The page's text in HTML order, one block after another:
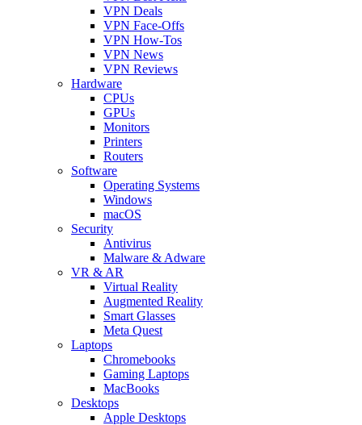
VPN Deals
VPN Face-Offs
VPN How-Tos
VPN News
VPN Reviews
Hardware
CPUs
GPUs
Monitors
Printers
Routers
Software
Operating Systems
Windows
macOS
Security
Antivirus
Malware & Adware
VR & AR
Virtual Reality
Augmented Reality
Smart Glasses
Meta Quest
Laptops
Chromebooks
Gaming Laptops
MacBooks
Desktops
Apple Desktops